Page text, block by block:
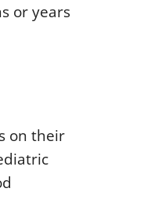
or years
on their